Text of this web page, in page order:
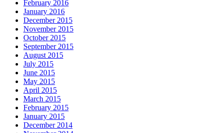
February 2016
January 2016
December 2015
November 2015
October 2015
September 2015
August 2015
July 2015
June 2015
May 2015
April 2015
March 2015
February 2015
January 2015
December 2014